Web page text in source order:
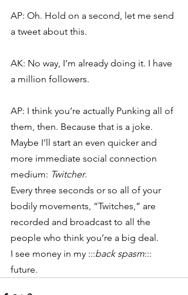
AP: Oh. Hold on a second, let me send
a tweet about this.
AK: No way, I’m already doing it. I have
a million followers.
AP: I think you’re actually Punking all of
them, then. Because that is a joke.
Maybe I’ll start an even quicker and
more immediate social connection
medium: Twitcher.
Every three seconds or so all of your
bodily movements, “Twitches,” are
recorded and broadcast to all the
people who think you’re a big deal.
I see money in my :::back spasm:::
future.